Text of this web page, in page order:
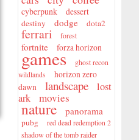
cyberpunk
dessert
destiny
dodge dota2
ferrari forest
fortnite forza horizon
games
ghost recon
wildlands
horizon zero
dawn
landscape
lost
ark
movies
nature panorama
pubg red dead redemption 2
shadow of the tomb raider